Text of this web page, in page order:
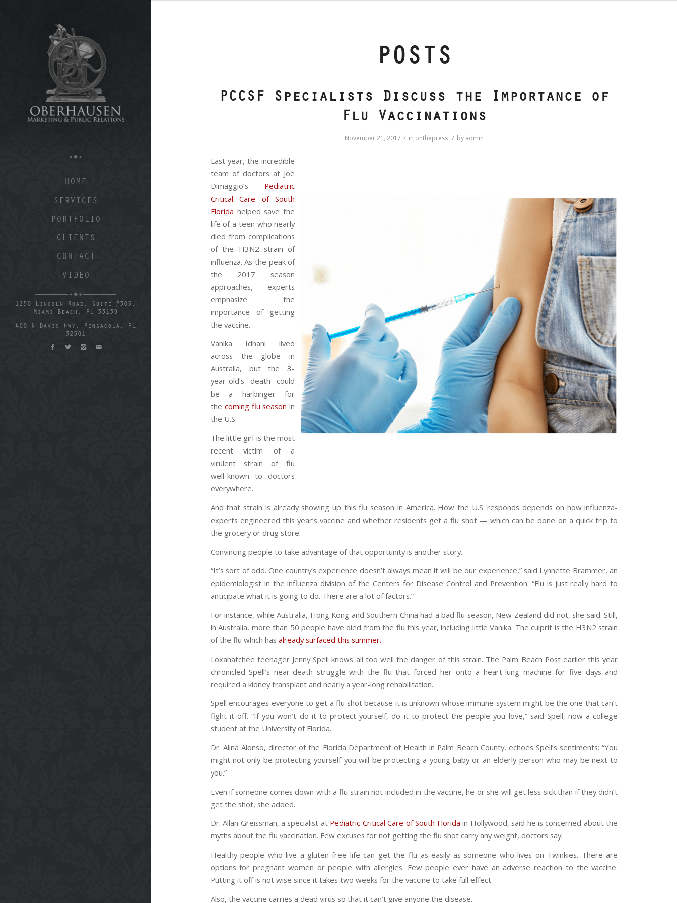
HOME
SERVICES
PORTFOLIO
CLIENTS
CONTACT
VIDEO
1250 Lincoln Road, Suite #305,
Miami Beach, FL 33139
400 N Davis Hwy, Pensacola, FL
32501
POSTS
PCCSF Specialists Discuss the Importance of
Flu Vaccinations
November 21, 2017 / in onthepress / by admin
Last year, the incredible
team of doctors at Joe
Dimaggio’s Pediatric
Critical Care of South
Florida helped save the
life of a teen who nearly
died from complications
of the H3N2 strain of
influenza. As the peak of
the 2017 season
approaches, experts
emphasize the
importance of getting
the vaccine.
Vanika Idnani lived
across the globe in
Australia, but the 3-
year-old’s death could
be a harbinger for
the coming flu season in
the U.S.
The little girl is the most
recent victim of a
virulent strain of flu
well-known to doctors
everywhere.
And that strain is already showing up this flu season in America. How the U.S. responds depends on how influenza-
experts engineered this year’s vaccine and whether residents get a flu shot — which can be done on a quick trip to
the grocery or drug store.
Convincing people to take advantage of that opportunity is another story.
“It’s sort of odd. One country’s experience doesn’t always mean it will be our experience,” said Lynnette Brammer, an
epidemiologist in the influenza division of the Centers for Disease Control and Prevention. “Flu is just really hard to
anticipate what it is going to do. There are a lot of factors.”
For instance, while Australia, Hong Kong and Southern China had a bad flu season, New Zealand did not, she said. Still,
in Australia, more than 50 people have died from the flu this year, including little Vanika. The culprit is the H3N2 strain
of the flu which has already surfaced this summer.
Loxahatchee teenager Jenny Spell knows all too well the danger of this strain. The Palm Beach Post earlier this year
chronicled Spell’s near-death struggle with the flu that forced her onto a heart-lung machine for five days and
required a kidney transplant and nearly a year-long rehabilitation.
Spell encourages everyone to get a flu shot because it is unknown whose immune system might be the one that can’t
fight it off. “If you won’t do it to protect yourself, do it to protect the people you love,” said Spell, now a college
student at the University of Florida.
Dr. Alina Alonso, director of the Florida Department of Health in Palm Beach County, echoes Spell’s sentiments: “You
might not only be protecting yourself you will be protecting a young baby or an elderly person who may be next to
you.”
Even if someone comes down with a flu strain not included in the vaccine, he or she will get less sick than if they didn’t
get the shot, she added.
Dr. Allan Greissman, a specialist at Pediatric Critical Care of South Florida in Hollywood, said he is concerned about the
myths about the flu vaccination. Few excuses for not getting the flu shot carry any weight, doctors say.
Healthy people who live a gluten-free life can get the flu as easily as someone who lives on Twinkies. There are
options for pregnant women or people with allergies. Few people ever have an adverse reaction to the vaccine.
Putting it off is not wise since it takes two weeks for the vaccine to take full effect.
Also, the vaccine carries a dead virus so that it can’t give anyone the disease.